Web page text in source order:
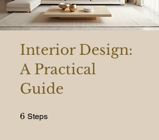
Interior Design:
A Practical
Guide
6 Steps